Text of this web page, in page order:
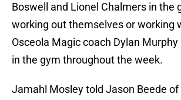
Boswell and Lionel Chalmers in the
working out themselves or working
Osceola Magic coach Dylan Murphy
in the gym throughout the week.
Jamahl Mosley told Jason Beede of